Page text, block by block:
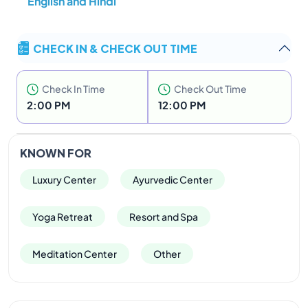
qualities and features that grant it uniqueness!
mind and body to bring about balance and harmony
within.Starting at5 nights and going up to 21 nights,
Swaswara offer programmes totransform yourself.
CHECK IN & CHECK OUT TIME
Check In Time
2:00 PM
Check Out Time
12:00 PM
KNOWN FOR
Luxury Center Ayurvedic Center
Yoga Retreat Resort and Spa
Meditation Center Other